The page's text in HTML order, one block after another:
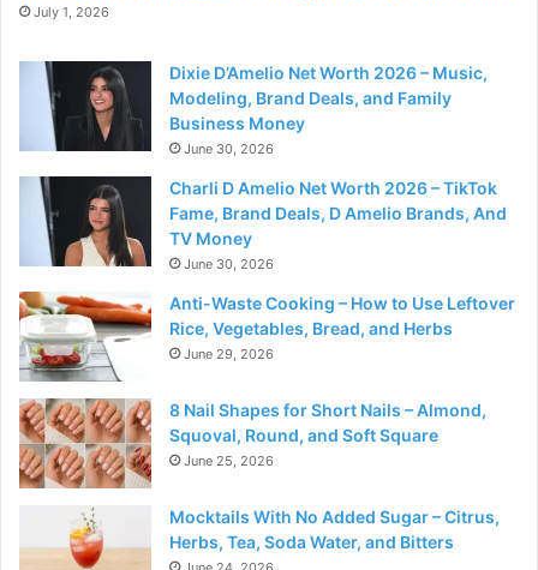
July 1, 2026
Dixie D’Amelio Net Worth 2026 – Music,
Modeling, Brand Deals, and Family
Business Money
June 30, 2026
Charli D Amelio Net Worth 2026 – TikTok
Fame, Brand Deals, D Amelio Brands, And
TV Money
June 30, 2026
Anti-Waste Cooking – How to Use Leftover
Rice, Vegetables, Bread, and Herbs
June 29, 2026
8 Nail Shapes for Short Nails – Almond,
Squoval, Round, and Soft Square
June 25, 2026
Mocktails With No Added Sugar – Citrus,
Herbs, Tea, Soda Water, and Bitters